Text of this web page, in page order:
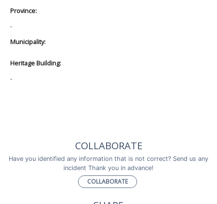
Province:
-
Municipality:
Heritage Building:
-
COLLABORATE
Have you identified any information that is not correct? Send us any
incident Thank you in advance!
COLLABORATE